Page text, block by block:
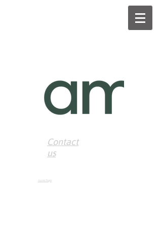
Contact
us
Home Page